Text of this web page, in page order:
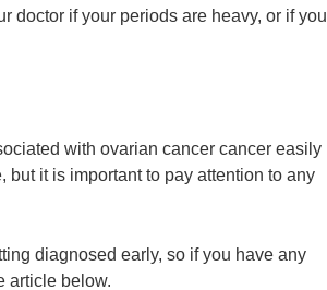
doctor if your periods are heavy, or if you
with ovarian cancer cancer easily
but it is important to pay attention to any
diagnosed early, so if you have any
article below.